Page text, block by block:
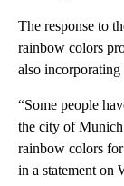
The response to
rainbow colors
also
“Some people
the city of
rainbow colors
in a statement on